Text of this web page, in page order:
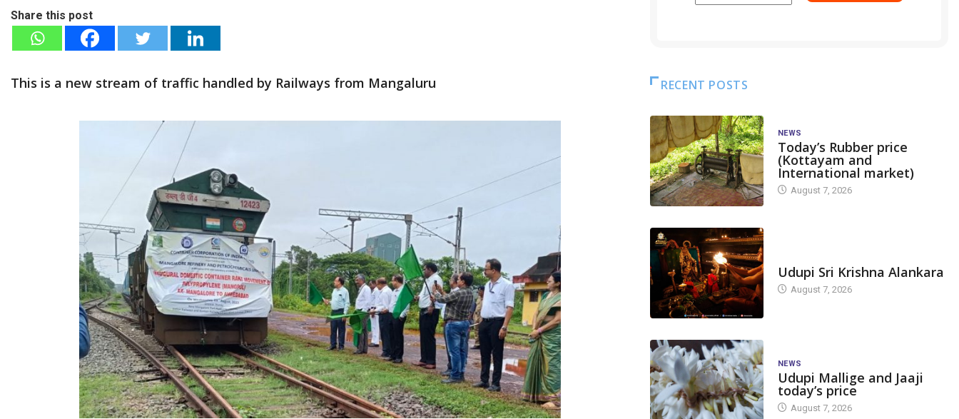
Share this post
This is a new stream of traffic handled by Railways from Mangaluru RECENT POSTS
NEWS
Today’s Rubber price
(Kottayam and
International market)
August 7, 2026
Udupi Sri Krishna Alankara
August 7, 2026
NEWS
Udupi Mallige and Jaaji
today’s price
August 7, 2026